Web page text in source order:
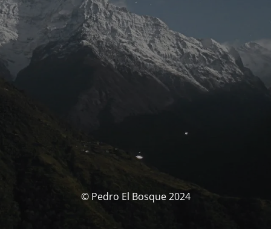
© Pedro El Bosque 2024